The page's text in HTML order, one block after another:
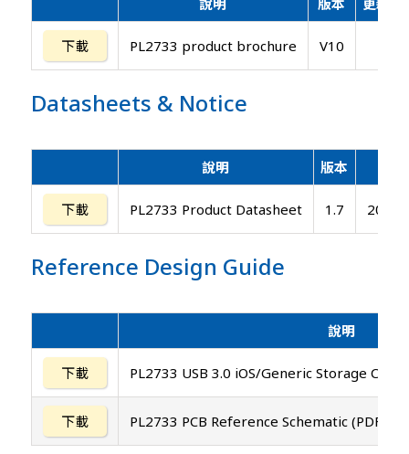
說明 版本 更新日
下載 PL2733 product brochure V10
Datasheets &Notice
說明 版本
下載 PL2733 Product Datasheet 1.7
Reference Design Guide
說明
下載 PL2733 USB 3.0 iOS/Generic Storage
下載 PL2733 PCB Reference Schematic (PDF